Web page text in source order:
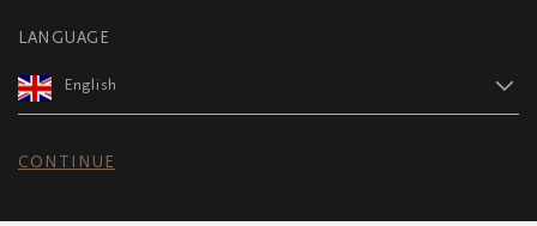
LANGUAGE
English
CONTINUE